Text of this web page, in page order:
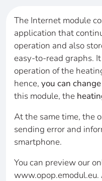
The Internet module
application that
operation and also
easy-to-read graphs.
operation of the
hence, you can
this module, the
At the same time, the
sending error and
smartphone.
You can preview our
www.opop.emodul.eu.